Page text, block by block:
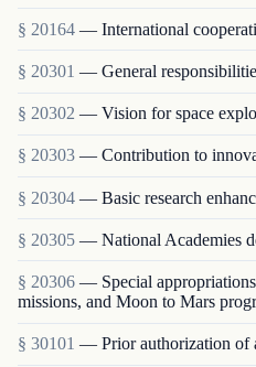
§ 20164 — International
§ 20301 — General
§ 20302 — Vision for space
§ 20303 — Contribution to
§ 20304 — Basic research
§ 20305 — National Academies
§ 20306 — Special
missions, and Moon to Mars
§ 30101 — Prior authorization of